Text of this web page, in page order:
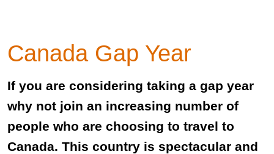
Canada Gap Year
If you are considering taking a gap year
why not join an increasing number of
people who are choosing to travel to
Canada. This country is spectacular and